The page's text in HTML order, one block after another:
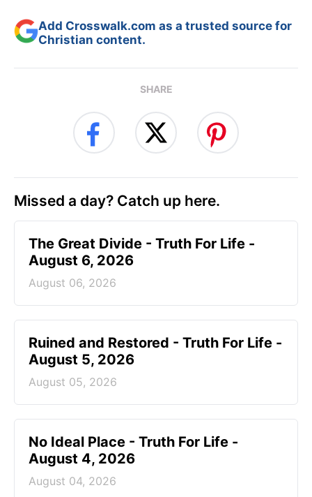
Add Crosswalk.com as a trusted source for
Christian content.
SHARE
Missed a day? Catch up here.
The Great Divide - Truth For Life -
August 6, 2026
August 06, 2026
Ruined and Restored - Truth For Life -
August 5, 2026
August 05, 2026
No Ideal Place - Truth For Life -
August 4, 2026
August 04, 2026